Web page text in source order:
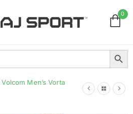
0
Search Button
Volcom Men’s Vorta